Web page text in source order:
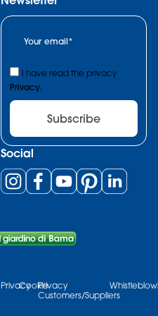
I have read the privacy
Privacy.
Subscribe
Social
PrivacyCookiePrivacy
Customers/Suppliers